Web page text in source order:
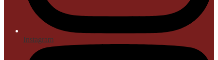
Instagram